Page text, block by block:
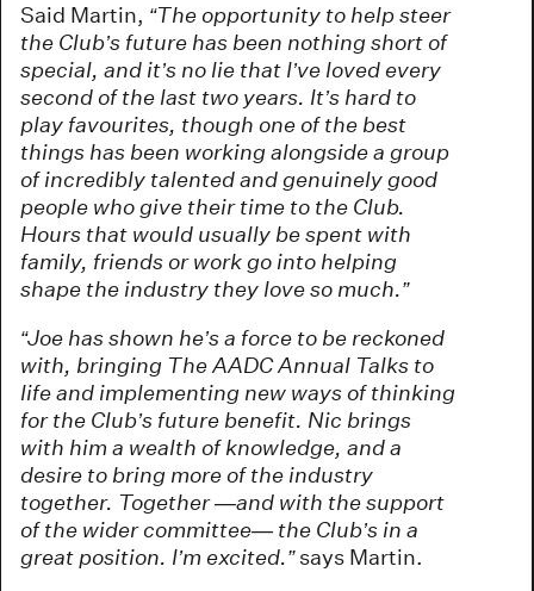
Said Martin, “The opportunity to help steer
the Club’s future has been nothing short of
special, and it’s no lie that I’ve loved every
second of the last two years. It’s hard to
play favourites, though one of the best
things has been working alongside a group
of incredibly talented and genuinely good
people who give their time to the Club.
Hours that would usually be spent with
family, friends or work go into helping
shape the industry they love so much.”
“Joe has shown he’s a force to be reckoned
with, bringing The AADC Annual Talks to
life and implementing new ways of thinking
for the Club’s future benefit. Nic brings
with him a wealth of knowledge, and a
desire to bring more of the industry
together. Together —and with the support
of the wider committee— the Club’s in a
great position. I’m excited.”says Martin.